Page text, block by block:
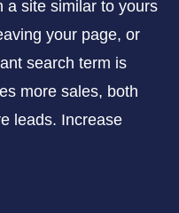
a site similar to yours
your page, or
search term is
more sales, both
leads. Increase